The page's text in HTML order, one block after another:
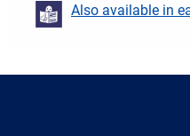
Also available in